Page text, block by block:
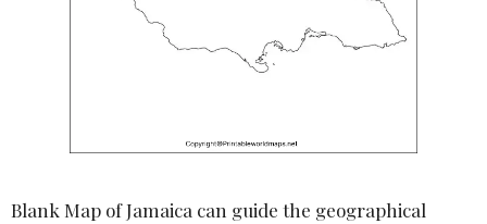
Blank Map of Jamaica can guide the geographical